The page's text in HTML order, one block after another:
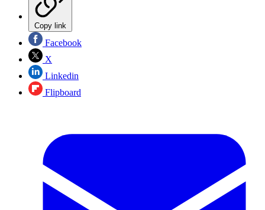
Copy link
Facebook
X
Linkedin
Flipboard